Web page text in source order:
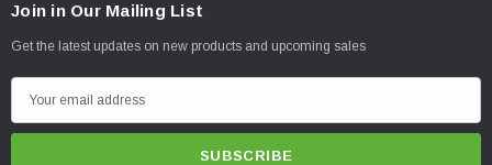
Join in Our Mailing List
Get the latest updates on new products and upcoming sales
m